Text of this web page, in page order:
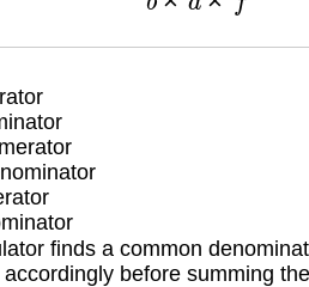
finds a common
before summing